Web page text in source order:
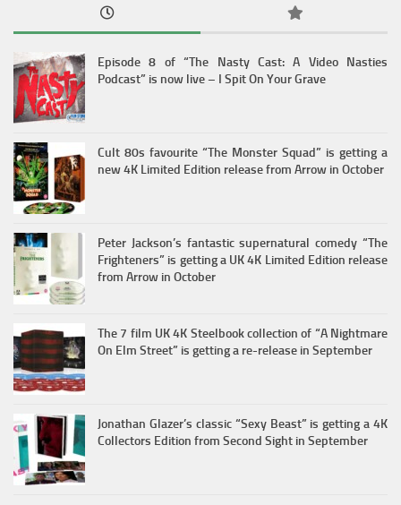
Episode 8 of “The Nasty Cast: A Video Nasties
Podcast” is now live – I Spit On Your Grave
Cult 80s favourite “The Monster Squad” is getting a
new 4K Limited Edition release from Arrow in October
Peter Jackson’s fantastic supernatural comedy “The
Frighteners” is getting a UK 4K Limited Edition release
from Arrow in October
The 7 film UK 4K Steelbook collection of “A Nightmare
On Elm Street” is getting a re-release in September
Jonathan Glazer’s classic “Sexy Beast” is getting a 4K
Collectors Edition from Second Sight in September